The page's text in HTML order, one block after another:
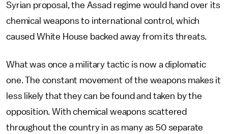
Syrian proposal, the Assad regime would hand over its
chemical weapons to international control, which
caused White House backed away from its threats.
What was once a military tactic is now a diplomatic
one. The constant movement of the weapons makes it
less likely that they can be found and taken by the
opposition. With chemical weapons scattered
throughout the country in as many as 50 separate